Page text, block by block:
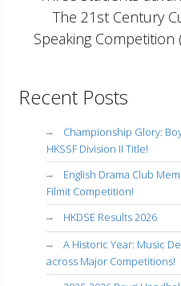
The 21st Century
Speaking Competition
Recent Posts
Championship Glory:
HKSSF Division II Title!
English Drama Club
Filmit Competition!
HKDSE Results 2026
A Historic Year: Music
across Major Competitions!